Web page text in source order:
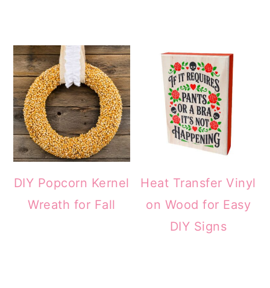
DIY Popcorn Kernel
Wreath for Fall
Heat Transfer Vinyl
on Wood for Easy
DIY Signs